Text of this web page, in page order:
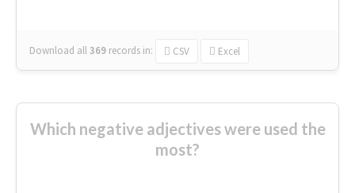
Download all369 records in: CSV Excel
Which negative adjectives were used the
most?